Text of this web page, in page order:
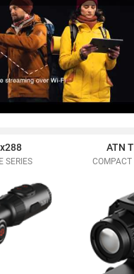
SERIES
ATN
COMPACT